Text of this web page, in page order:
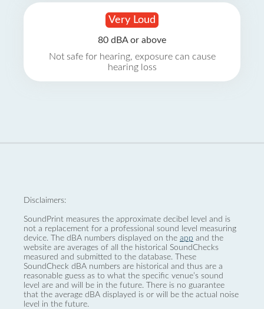
Very Loud
80 dBA or above
Not safe for hearing, exposure can cause
hearing loss
Disclaimers:
SoundPrint measures the approximate decibel level and is
not a replacement for a professional sound level measuring
device. The dBA numbers displayed on the app and the
website are averages of all the historical SoundChecks
measured and submitted to the database. These
SoundCheck dBA numbers are historical and thus are a
reasonable guess as to what the specific venue’s sound
level are and will be in the future. There is no guarantee
that the average dBA displayed is or will be the actual noise
level in the future.